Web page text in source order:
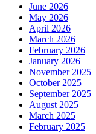
June 2026
May 2026
April 2026
March 2026
February 2026
January 2026
November 2025
October 2025
September 2025
August 2025
March 2025
February 2025